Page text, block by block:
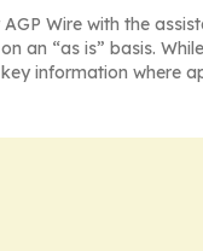
Wire with the
an “as is” basis.
information where